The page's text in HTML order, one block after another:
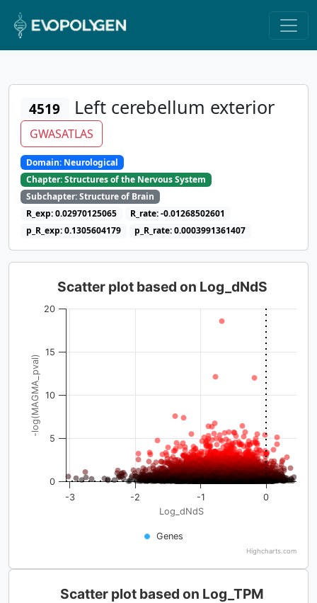
4519 Left cerebellum exterior
GWASATLAS
Domain: Neurological
Chapter: Structures of the Nervous System
Subchapter: Structure of Brain
R_exp: 0.02970125065
R_rate: -0.01268502601
p_R_exp: 0.1305604179
p_R_rate: 0.0003991361407
Log_dNdS
-log(MAGMA_pval)
Scatter plot based on Log_dNdS
Genes
-3 -2 -1 0
0
5
10
15
20
Highcharts.com
Scatter plot based on Log_TPM